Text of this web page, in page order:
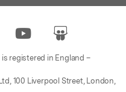
registered in England –
100 Liverpool Street, London,